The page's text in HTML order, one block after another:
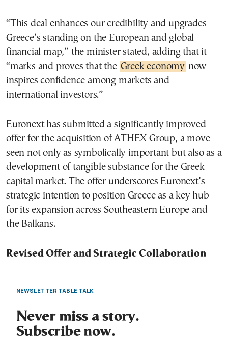
“This deal enhances our credibility and upgrades
Greece’s standing on the European and global
financial map,” the minister stated, adding that it
“marks and proves that the Greek economy now
inspires confidence among markets and
international investors.”
Euronext has submitted a significantly improved
offer for the acquisition of ATHEX Group, a move
seen not only as symbolically important but also as a
development of tangible substance for the Greek
capital market. The offer underscores Euronext’s
strategic intention to position Greece as a key hub
for its expansion across Southeastern Europe and
the Balkans.
Revised Offer and Strategic Collaboration
NEWSLETTER TABLE TALK
Never miss a story.
Subscribe now.